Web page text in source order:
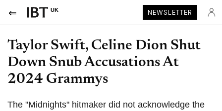
UK NEWSLETTER
Taylor Swift, Celine Dion Shut
Down Snub Accusations At
2024 Grammys
The "Midnights" hitmaker did not acknowledge the